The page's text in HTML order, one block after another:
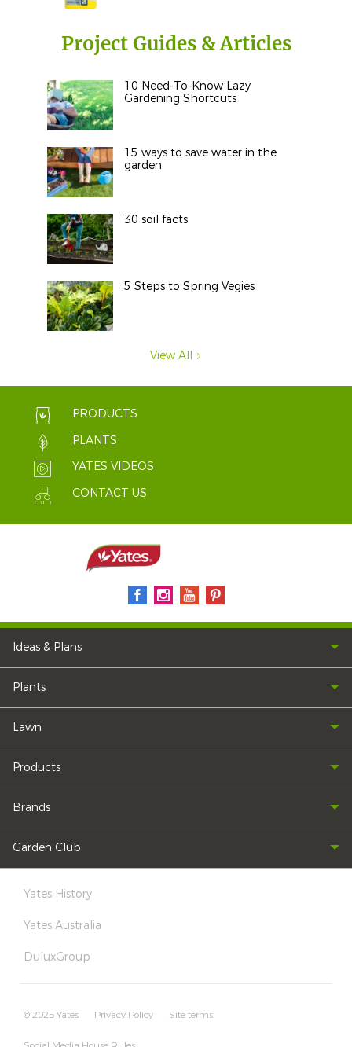
Project Guides & Articles
10 Need-To-Know Lazy
Gardening Shortcuts
15 ways to save water in the
garden
30 soil facts
5 Steps to Spring Vegies
View All
PRODUCTS
PLANTS
YATES VIDEOS
CONTACT US
Ideas & Plans
Plants
Lawn
Products
Brands
Garden Club
Yates History
Yates Australia
DuluxGroup
© 2025 Yates Privacy Policy Site terms